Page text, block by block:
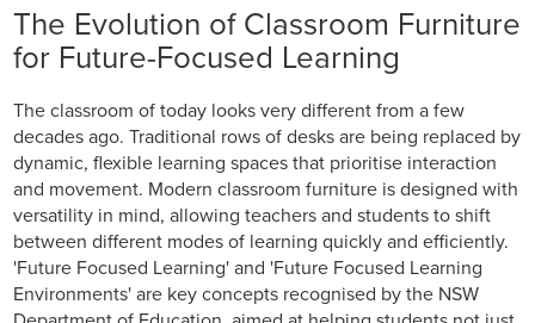
The Evolution of Classroom Furniture
for Future-Focused Learning
The classroom of today looks very different from a few
decades ago. Traditional rows of desks are being replaced by
dynamic, flexible learning spaces that prioritise interaction
and movement. Modern classroom furniture is designed with
versatility in mind, allowing teachers and students to shift
between different modes of learning quickly and efficiently.
'Future Focused Learning' and 'Future Focused Learning
Environments' are key concepts recognised by the NSW